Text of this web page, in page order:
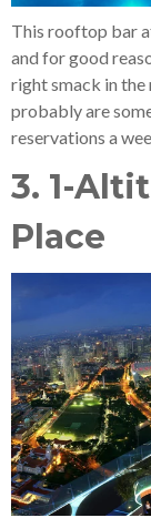
This rooftop bar
and for good
right smack in the
probably are
reservations a
3. 1-
Place